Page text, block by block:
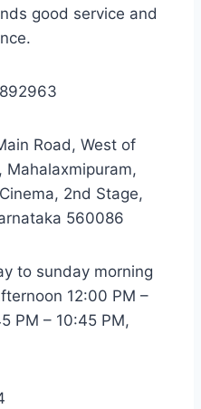
good service and
Road, West of
Mahalaxmipuram,
2nd Stage,
560086
to sunday morning
12:00 PM –
PM – 10:45 PM,